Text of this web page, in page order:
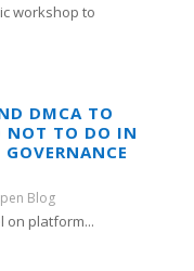
workshop to
DMCA TO
NOT TO DO IN
Blog
on platform...